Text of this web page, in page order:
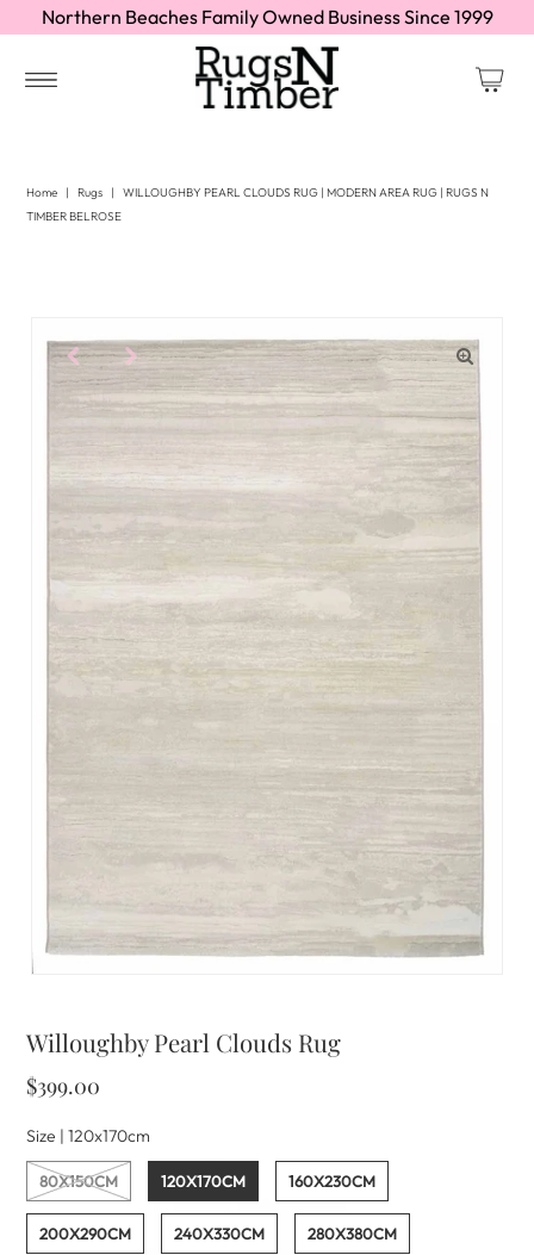
Northern Beaches Family Owned Business Since 1999
Home | Rugs |
WILLOUGHBY PEARL CLOUDS RUG | MODERN AREA RUG | RUGS N
TIMBER BELROSE
Willoughby Pearl Clouds Rug
$399.00
Size |120x170cm
80X150CM 120X170CM 160X230CM
200X290CM 240X330CM 280X380CM